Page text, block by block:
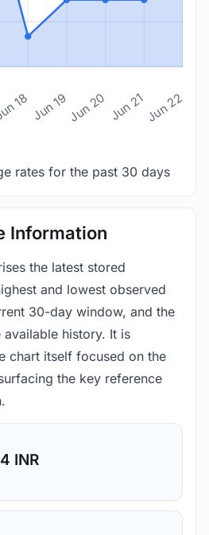
18 Jun 19Jun 20 Jun 21Jun 22
rates for the past 30 days
Information
the latest stored
and lowest observed
30-day window, and the
history. It is
chart itself focused on the
the key reference
INR